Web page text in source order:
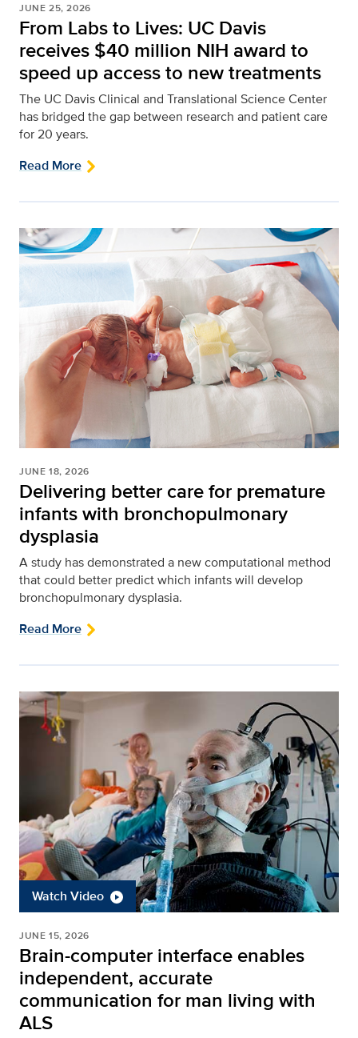
JUNE 25, 2026
From Labs to Lives: UC Davis
receives $40 million NIH award to
speed up access to new treatments
The UC Davis Clinical and Translational Science Center
has bridged the gap between research and patient care
for 20 years.
Read More
JUNE 18, 2026
Delivering better care for premature
infants with bronchopulmonary
dysplasia
A study has demonstrated a new computational method
that could better predict which infants will develop
bronchopulmonary dysplasia.
Read More
Watch Video
JUNE 15, 2026
Brain-computer interface enables
independent, accurate
communication for man living with
ALS